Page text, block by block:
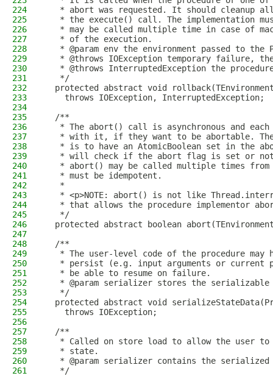
224
* abort was requested. It should cleanup
225
* the execute() call. The implementation
226
* may be called multiple time in case of
227
   * of the execution.
228
* @param env the environment passed to the
229
* @throws IOException temporary failure,
230
* @throws InterruptedException the
231
   */
232
protected abstract void
233
    throws IOException, InterruptedException;
234
235
  /**
236
* The abort() call is asynchronous and
237
* with it, if they want to be abortable.
238
* is to have an AtomicBoolean set in the
239
* will check if the abort flag is set or
240
* abort() may be called multiple times
241
   * must be idempotent.
242
   *
243
* <p>NOTE: abort() is not like
244
* that allows the procedure implementor
245
   */
246
protected abstract boolean
247
248
  /**
249
* The user-level code of the procedure may
250
* persist (e.g. input arguments or current
251
   * be able to resume on failure.
252
* @param serializer stores the serializable
253
   */
254
protected abstract void
255
    throws IOException;
256
257
  /**
258
* Called on store load to allow the user
259
   * state.
260
* @param serializer contains the serialized
261
   */